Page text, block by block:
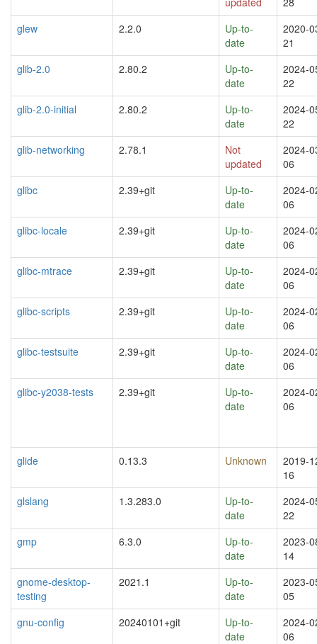
glew
2.2.0
Up-to-
date
2020-
21
glib-2.0
2.80.2
Up-to-
date
2024-
22
glib-2.0-initial
2.80.2
Up-to-
date
2024-
22
glib-networking
2.78.1
Not
updated
2024-
06
glibc
2.39+git
Up-to-
date
2024-
06
glibc-locale
2.39+git
Up-to-
date
2024-
06
glibc-mtrace
2.39+git
Up-to-
date
2024-
06
glibc-scripts
2.39+git
Up-to-
date
2024-
06
glibc-testsuite
2.39+git
Up-to-
date
2024-
06
glibc-y2038-tests
2.39+git
Up-to-
date
2024-
06
glide 0.13.3 Unknown
2019-
16
glslang
1.3.283.0
Up-to-
date
2024-
22
gmp
6.3.0
Up-to-
date
2023-
14
gnome-desktop-
testing
2021.1
Up-to-
date
2023-
05
gnu-config
20240101+git
Up-to-
date
2024-
06